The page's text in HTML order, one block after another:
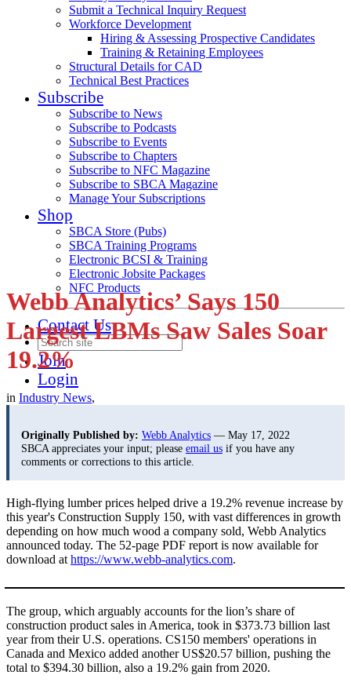
Submit a Technical Inquiry Request
Workforce Development
Hiring & Assessing Prospective Candidates
Training & Retaining Employees
Structural Details for CAD
Technical Best Practices
Subscribe
Subscribe to News
Subscribe to Podcasts
Subscribe to Events
Subscribe to Chapters
Subscribe to NFC Magazine
Subscribe to SBCA Magazine
Manage Your Subscriptions
Shop
SBCA Store (Pubs)
SBCA Training Programs
Electronic BCSI & Training
Electronic Jobsite Packages
NFC Products
Contact Us
Join
Login
Webb Analytics’ Says 150
Largest LBMs Saw Sales Soar
19.2%
in Industry News,
Originally Published by: Webb Analytics — May 17, 2022
SBCA appreciates your input; please email us if you have any
comments or corrections to this article.
High-flying lumber prices helped drive a 19.2% revenue increase by
this year's Construction Supply 150, with vast differences in growth
depending on how much wood a company sold, Webb Analytics
announced today. The 52-page PDF report is now available for
download at https://www.webb-analytics.com.
The group, which arguably accounts for the lion’s share of
construction product sales in America, took in $373.73 billion last
year from their U.S. operations. CS150 members' operations in
Canada and Mexico added another US$20.57 billion, pushing the
total to $394.30 billion, also a 19.2% gain from 2020.